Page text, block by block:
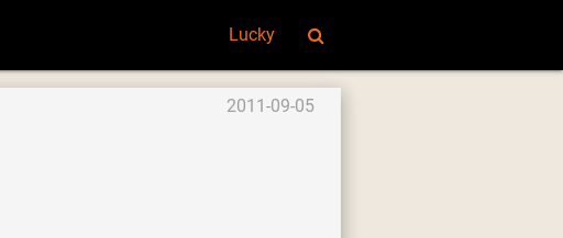
Lucky
2011-09-05